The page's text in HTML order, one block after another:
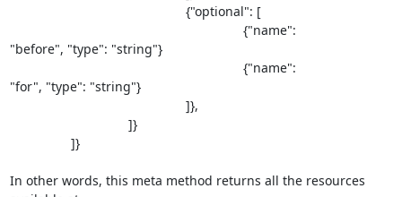
"before", "type": "string"}
"for", "type": "string"}
In other words, this meta method returns all the resources